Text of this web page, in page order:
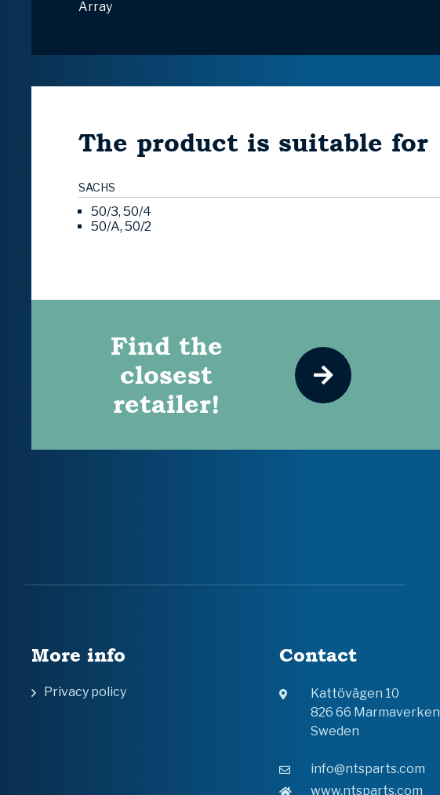
Array
The product is suitable for
SACHS
50/3, 50/4
50/A, 50/2
Find the
closest
retailer!
More info
Privacy policy
Contact
Kattövägen 10
826 66 Marmaverken
Sweden
info@ntsparts.com
www.ntsparts.com